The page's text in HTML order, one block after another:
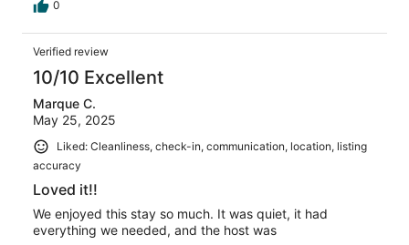
0
Verified review
10/10 Excellent
Marque C.
May 25, 2025
Liked: Cleanliness, check-in, communication, location, listing
accuracy
Loved it!!
We enjoyed this stay so much. It was quiet, it had
everything we needed, and the host was